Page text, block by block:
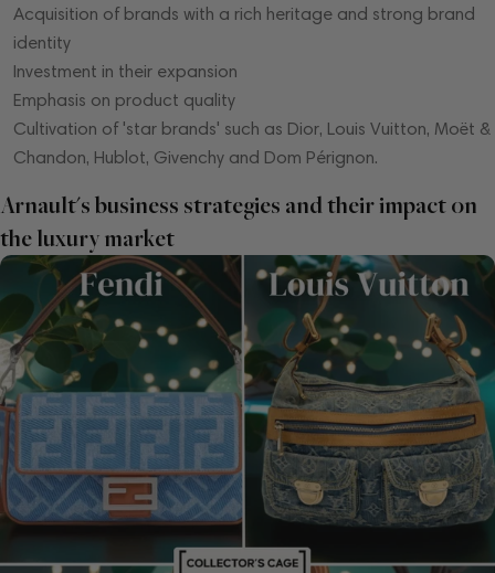
Acquisition of brands with a rich heritage and strong brand
identity
Investment in their expansion
Emphasis on product quality
Cultivation of 'star brands' such as Dior, Louis Vuitton, Moët &
Chandon, Hublot, Givenchy and Dom Pérignon.
Arnault's business strategies and their impact on
the luxury market